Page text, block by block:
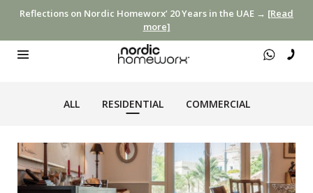
Reflections on Nordic Homeworx’ 20 Years in the UAE → [Read
more]
ALL RESIDENTIAL COMMERCIAL